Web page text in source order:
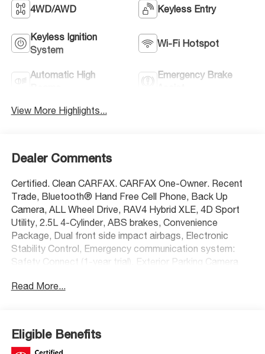
4WD/AWD Keyless Entry
Keyless Ignition
System
Wi-Fi Hotspot
Automatic High
Emergency Brake
View More Highlights...
Dealer Comments
Certified. Clean CARFAX. CARFAX One-Owner. Recent
Trade, Bluetooth® Hand Free Cell Phone, Back Up
Camera, ALL Wheel Drive, RAV4 Hybrid XLE, 4D Sport
Utility, 2.5L 4-Cylinder, ABS brakes, Convenience
Package, Dual front side impact airbags, Electronic
Stability Control, Emergency communication system:
Safety Connect (1-year trial), Exterior Parking Camera
Start, Front dual zone A/C, Front Seat Heating, Heated
Audio System, Rear window defroster, Remote keyless
entry, Steering wheel mounted audio controls,
Read More...
Eligible Benefits